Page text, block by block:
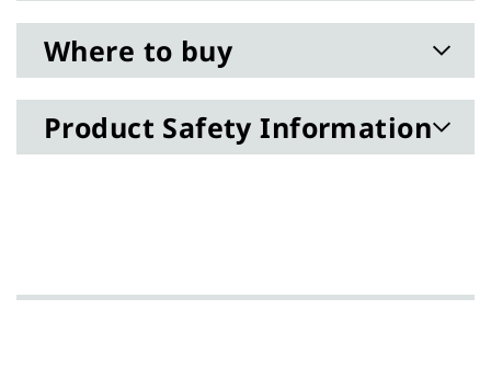
Where to buy
Product Safety Information